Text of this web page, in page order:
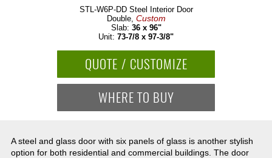
STL-W6P-DD Steel Interior Door
Double, Custom
Slab: 36 x 96"
Unit: 73-7/8 x 97-3/8"
QUOTE / CUSTOMIZE
WHERE TO BUY
A steel and glass door with six panels of glass is another stylish
option for both residential and commercial buildings. The door